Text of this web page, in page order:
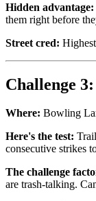
Hidden advantage:
them right before
Street cred:
Challenge
Where: Bowling
Here's the test:
consecutive strikes
The challenge
are trash-talking.